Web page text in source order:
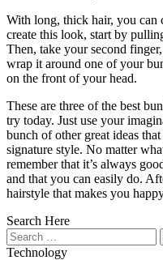
With long, thick hair, you can
create this look, start by
Then, take your second
wrap it around one of your
on the front of your head.
These are three of the best
try today. Just use your
bunch of other great ideas
signature style. No matter
remember that it’s always
and that you can easily do.
hairstyle that makes you
Search Here
Search
for:
Technology